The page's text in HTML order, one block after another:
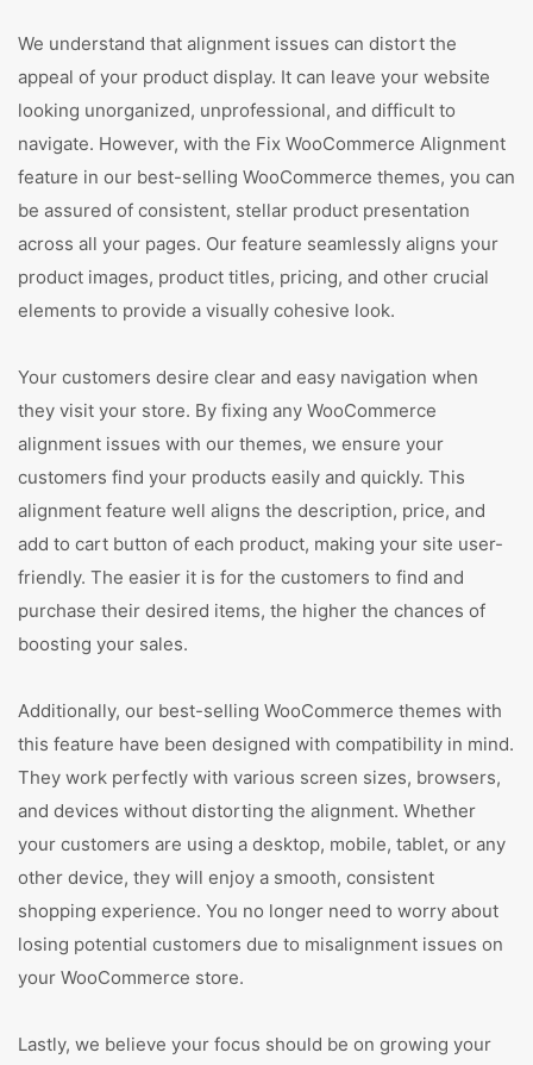
We understand that alignment issues can distort the
appeal of your product display. It can leave your website
looking unorganized, unprofessional, and difficult to
navigate. However, with the Fix WooCommerce Alignment
feature in our best-selling WooCommerce themes, you can
be assured of consistent, stellar product presentation
across all your pages. Our feature seamlessly aligns your
product images, product titles, pricing, and other crucial
elements to provide a visually cohesive look.
Your customers desire clear and easy navigation when
they visit your store. By fixing any WooCommerce
alignment issues with our themes, we ensure your
customers find your products easily and quickly. This
alignment feature well aligns the description, price, and
add to cart button of each product, making your site user-
friendly. The easier it is for the customers to find and
purchase their desired items, the higher the chances of
boosting your sales.
Additionally, our best-selling WooCommerce themes with
this feature have been designed with compatibility in mind.
They work perfectly with various screen sizes, browsers,
and devices without distorting the alignment. Whether
your customers are using a desktop, mobile, tablet, or any
other device, they will enjoy a smooth, consistent
shopping experience. You no longer need to worry about
losing potential customers due to misalignment issues on
your WooCommerce store.
Lastly, we believe your focus should be on growing your